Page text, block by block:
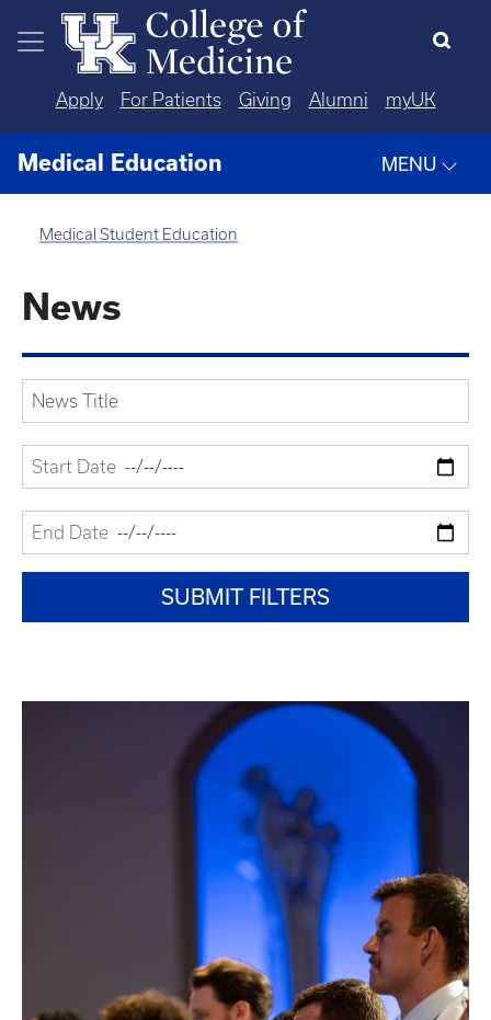
Skip to main content
Apply For Patients Giving Alumni myUK
Medical Education MENU
Medical Student Education
News